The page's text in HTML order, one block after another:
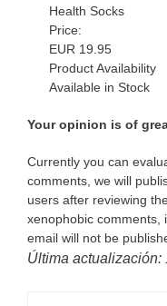
Health Socks
Price:
EUR 19.95
Product Availability
Available in Stock
Your opinion is of
Currently you can
comments, we will
users after reviewing
xenophobic comments,
email will not be
Última actualización: